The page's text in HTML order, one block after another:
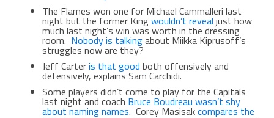
The Flames won one for Michael Cammalleri last
night but the former Kingwouldn’t reveal just how
much last night’s win was worth in the dressing
room. Nobody is talkingabout Miikka Kiprusoff’s
struggles now are they?
Jeff Carteris that good both offensively and
defensively, explains Sam Carchidi.
Some players didn’t come to play for the Capitals
last night and coach Bruce Boudreau wasn’t shy
about naming names. Corey Masisakcompares the